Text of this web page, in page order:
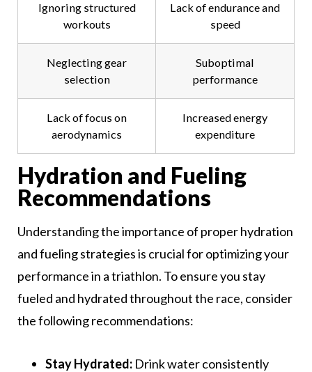
Ignoring structured
workouts
Lack of endurance and
speed
Neglecting gear
selection
Suboptimal
performance
Lack of focus on
aerodynamics
Increased energy
expenditure
Hydration and Fueling
Recommendations
Understanding the importance of proper hydration
and fueling strategies is crucial for optimizing your
performance in a triathlon. To ensure you stay
fueled and hydrated throughout the race, consider
the following recommendations:
Stay Hydrated: Drink water consistently